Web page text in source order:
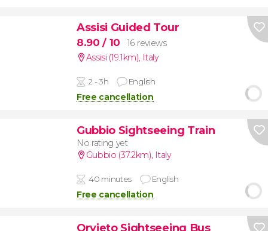
Assisi Guided Tour
8.90/ 10
16 reviews
Assisi (19.1km), Italy
2 - 3h English
Free cancellation
Gubbio Sightseeing Train
No rating yet
Gubbio (37.2km), Italy
40 minutes English
Free cancellation
Orvieto Sightseeing Bus